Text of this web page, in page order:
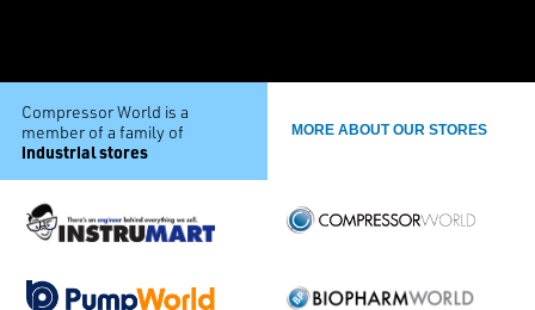
Compressor World is a
member of a family of
industrial stores
MORE ABOUT OUR STORES